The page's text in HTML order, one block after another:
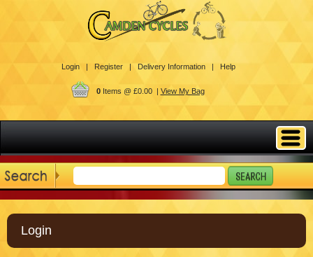
Login | Register | Delivery Information | Help
0Items @ £0.00 | View My Bag
Login